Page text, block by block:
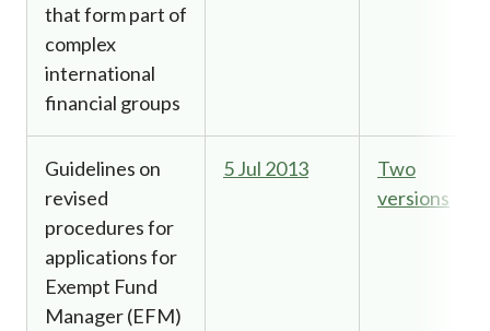
that form part of
complex
international
financial groups
Guidelines on
revised
procedures for
applications for
Exempt Fund
Manager (EFM)
5 Jul 2013
Two
versions